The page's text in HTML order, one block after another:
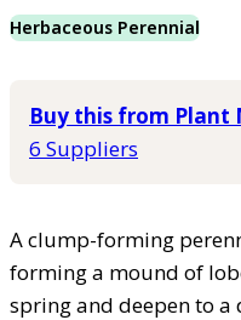
Herbaceous Perennial
Buy this from Plant
6 Suppliers
A clump-forming
forming a mound of
spring and deepen to a